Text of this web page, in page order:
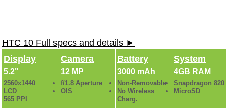
HTC 10 Full specs and details ►
Display
5.2"
2560x1440
LCD
565 PPI
Camera
12 MP
f/1.8 Aperture
OIS
Battery
3000 mAh
Non-Removable
No Wireless
Charg.
System
4GB RAM
Snapdragon 820
MicroSD